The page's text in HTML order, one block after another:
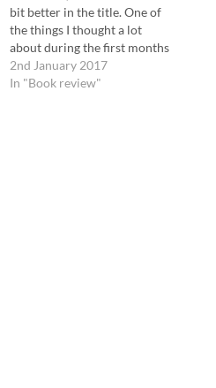
bit better in the title. One of
the things I thought a lot
about during the first months
of my recovery from heart
valve surgery has been my
2nd January 2017
In "Book review"